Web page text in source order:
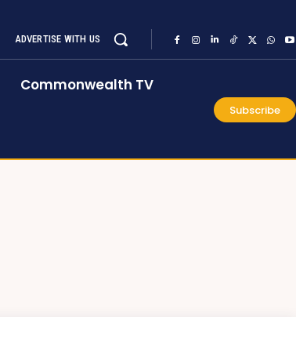
ADVERTISE WITH US
Commonwealth TV
Subscribe